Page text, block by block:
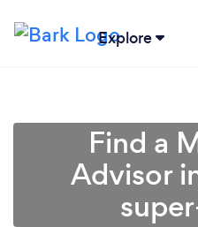
Explore
Find a
Advisor